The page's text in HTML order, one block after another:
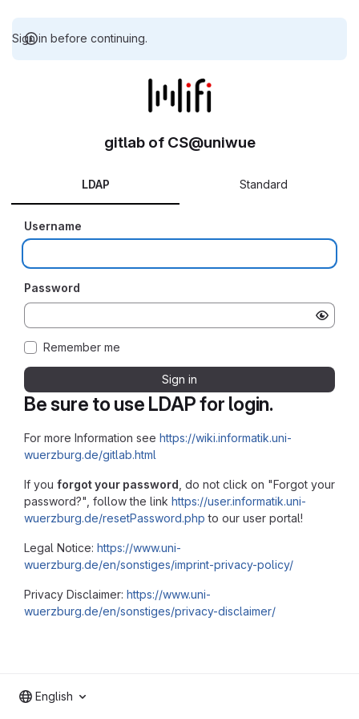
Sign in before continuing.
Be sure to use LDAP for login.
For more Information see https://wiki.informatik.uni-
wuerzburg.de/gitlab.html
If you forgot your password , do not click on "Forgot your
password?", follow the link https://user.informatik.uni-
wuerzburg.de/resetPassword.php to our user portal!
Legal Notice: https://www.uni-
wuerzburg.de/en/sonstiges/imprint-privacy-policy/
Privacy Disclaimer: https://www.uni-
wuerzburg.de/en/sonstiges/privacy-disclaimer/
gitlab of CS@uniwue
LDAP Standard
Username
Password
Remember me
Sign in
English